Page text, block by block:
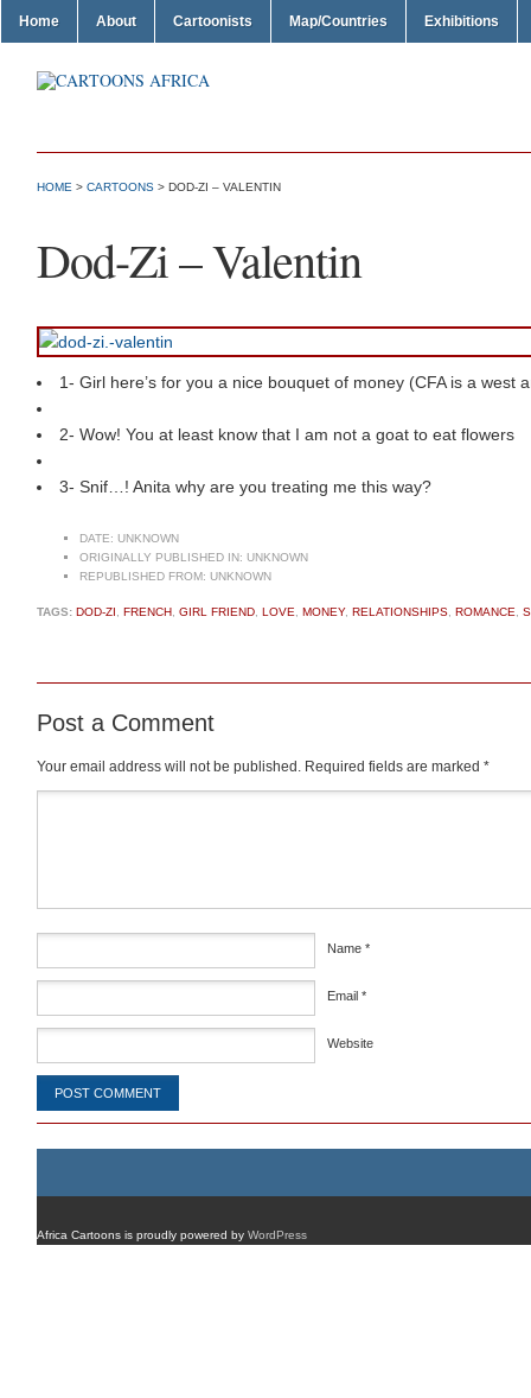
Home About Cartoonists Map/Countries Exhibitions
HOME > CARTOONS > DOD-ZI – VALENTIN
Dod-Zi – Valentin
1- Girl here’s for you a nice bouquet of money (CFA is a west
2- Wow! You at least know that I am not a goat to eat flowers
3- Snif…! Anita why are you treating me this way?
DATE: UNKNOWN
ORIGINALLY PUBLISHED IN: UNKNOWN
REPUBLISHED FROM: UNKNOWN
TAGS: DOD-ZI FRENCH GIRL FRIEND LOVE MONEY, RELATIONSHIPS ROMANCE
Post a Comment
Your email address will not be published. Required fields are marked *
Name *
Email *
Website
Africa Cartoons is proudly powered by WordPress